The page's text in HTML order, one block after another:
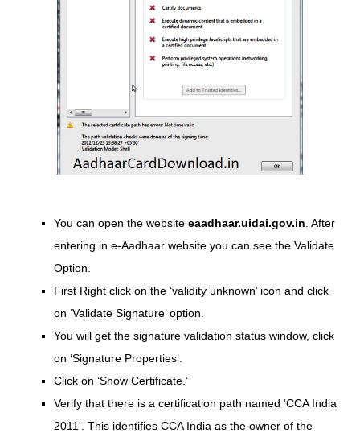
You can open the website eaadhaar.uidai.gov.in . After
entering in e-Aadhaar website you can see the Validate
Option.
First Right click on the ‘validity unknown’ icon and click
on ‘Validate Signature’ option.
You will get the signature validation status window, click
on ‘Signature Properties’.
Click on ‘Show Certificate.’
Verify that there is a certification path named ‘CCA India
2011’. This identifies CCA India as the owner of the